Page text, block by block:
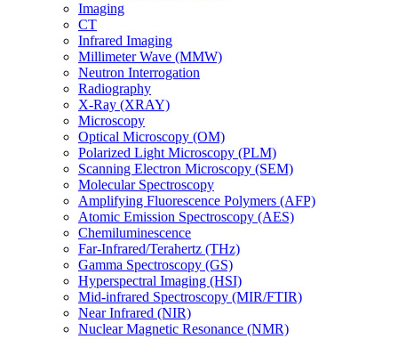
Imaging
CT
Infrared Imaging
Millimeter Wave (MMW)
Neutron Interrogation
Radiography
X-Ray (XRAY)
Microscopy
Optical Microscopy (OM)
Polarized Light Microscopy (PLM)
Scanning Electron Microscopy (SEM)
Molecular Spectroscopy
Amplifying Fluorescence Polymers (AFP)
Atomic Emission Spectroscopy (AES)
Chemiluminescence
Far-Infrared/Terahertz (THz)
Gamma Spectroscopy (GS)
Hyperspectral Imaging (HSI)
Mid-infrared Spectroscopy (MIR/FTIR)
Near Infrared (NIR)
Nuclear Magnetic Resonance (NMR)